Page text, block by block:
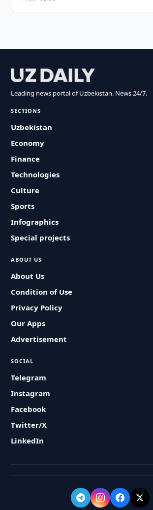
Leading news portal of Uzbekistan. News 24/7.
SECTIONS
Uzbekistan
Economy
Finance
Technologies
Culture
Sports
Infographics
Special projects
ABOUT US
About Us
Condition of Use
Privacy Policy
Our Apps
Advertisement
SOCIAL
Telegram
Instagram
Facebook
Twitter/X
LinkedIn